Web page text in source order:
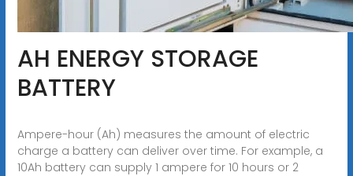
AH ENERGY STORAGE
BATTERY
Ampere-hour (Ah) measures the amount of electric
charge a battery can deliver over time. For example, a
10Ah battery can supply 1 ampere for 10 hours or 2